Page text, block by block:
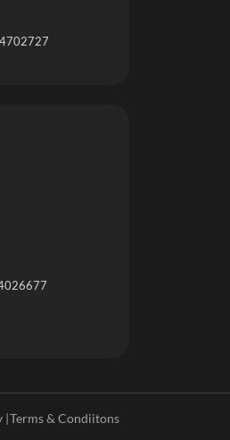
|Terms & Condiitons